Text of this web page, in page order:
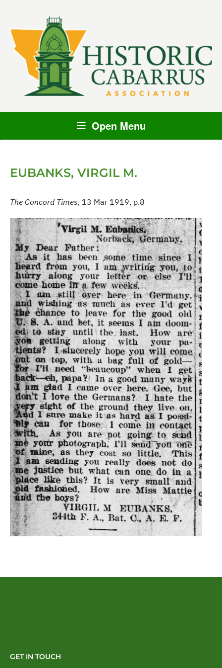
Open Menu
EUBANKS, VIRGIL M.
The Concord Times, 13 Mar 1919, p.8
GET IN TOUCH